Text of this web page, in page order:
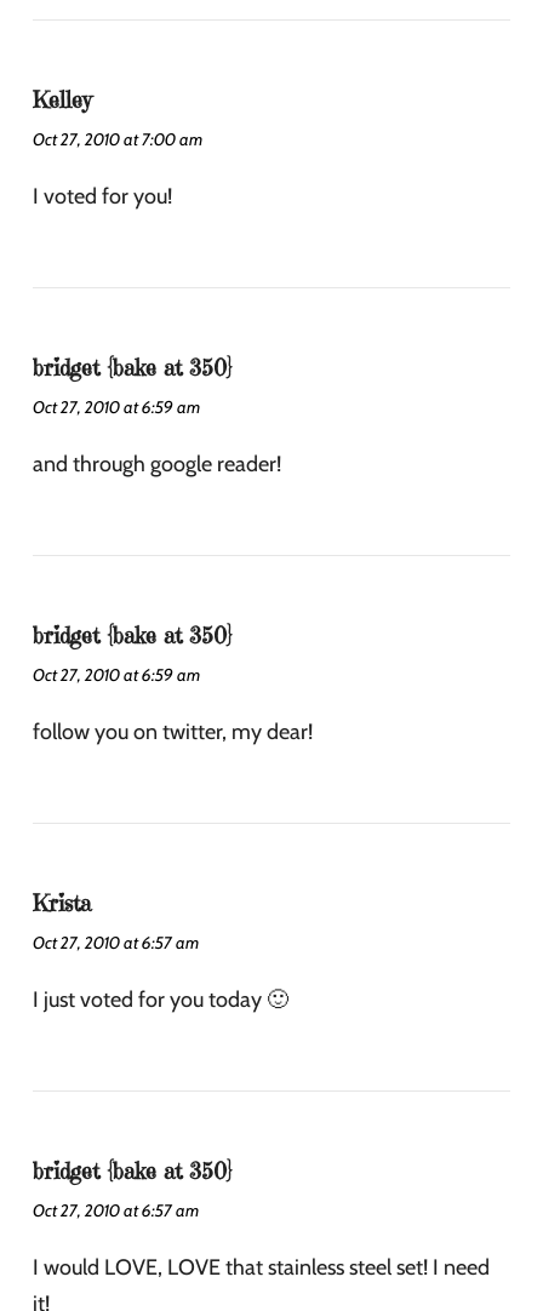
Kelley
Oct 27, 2010 at 7:00 am
I voted for you!
bridget {bake at 350}
Oct 27, 2010 at 6:59 am
and through google reader!
bridget {bake at 350}
Oct 27, 2010 at 6:59 am
follow you on twitter, my dear!
Krista
Oct 27, 2010 at 6:57 am
I just voted for you today 🙂
bridget {bake at 350}
Oct 27, 2010 at 6:57 am
I would LOVE, LOVE that stainless steel set! I need
it!